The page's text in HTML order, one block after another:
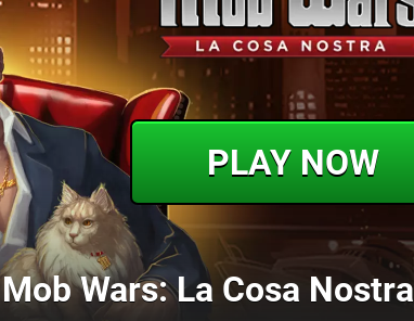
PLAY NOW
Mob Wars: La Cosa Nostra